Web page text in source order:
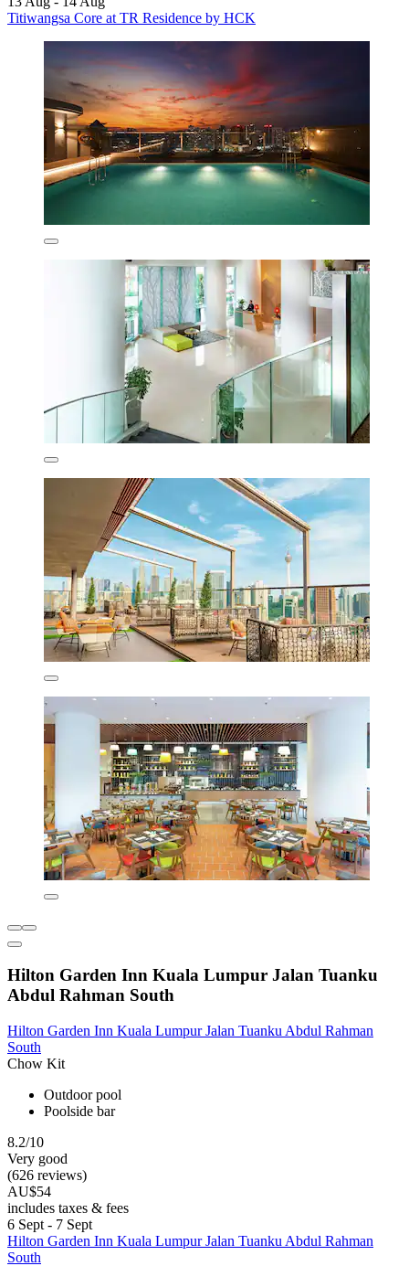
Titiwangsa Core at TR Residence by HCK
Hilton Garden Inn Kuala Lumpur Jalan Tuanku
Abdul Rahman South
Hilton Garden Inn Kuala Lumpur Jalan Tuanku Abdul Rahman
South
Chow Kit
Outdoor pool
Poolside bar
8.2/10
Very good
(626 reviews)
AU$54
includes taxes & fees
6 Sept - 7 Sept
Hilton Garden Inn Kuala Lumpur Jalan Tuanku Abdul Rahman
South